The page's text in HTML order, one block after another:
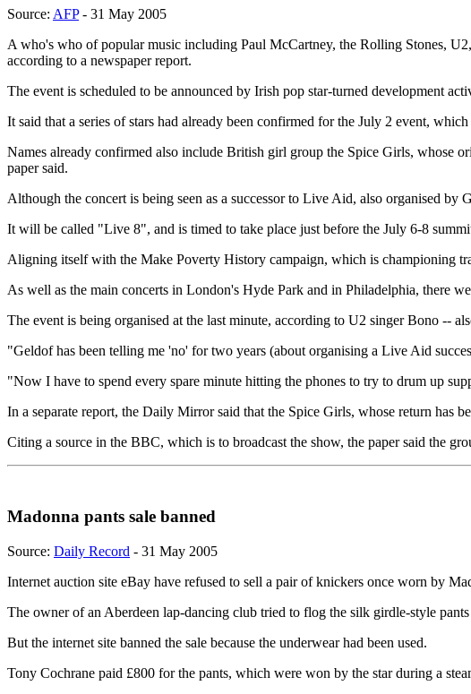
Source: AFP- 31 May 2005
A who's who of popular music including Paul McCartney, the Rolling Stones,
according to a newspaper report.
The event is scheduled to be announced by Irish pop star-turned development
It said that a series of stars had already been confirmed for the July 2 event,
Names already confirmed also include British girl group the Spice Girls, whose
paper said.
Although the concert is being seen as a successor to Live Aid, also organised
It will be called "Live 8", and is timed to take place just before the July 6-8
Aligning itself with the Make Poverty History campaign, which is championing
As well as the main concerts in London's Hyde Park and in Philadelphia, there
The event is being organised at the last minute, according to U2 singer Bono --
"Geldof has been telling me 'no' for two years (about organising a Live Aid
"Now I have to spend every spare minute hitting the phones to try to drum up
In a separate report, the Daily Mirror said that the Spice Girls, whose return has
Citing a source in the BBC, which is to broadcast the show, the paper said the
Madonna pants sale banned
Source: Daily Record - 31 May 2005
Internet auction site eBay have refused to sell a pair of knickers once worn by
The owner of an Aberdeen lap-dancing club tried to flog the silk girdle-style
But the internet site banned the sale because the underwear had been used.
Tony Cochrane paid £800 for the pants, which were won by the star during a